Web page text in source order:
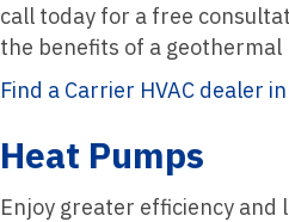
call today for a free
the benefits of a geothermal
Find a Carrier HVAC dealer
Heat Pumps
Enjoy greater efficiency